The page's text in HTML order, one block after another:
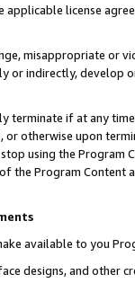
license
misappropriate or
or indirectly, develop
terminate if at any
or otherwise upon
using the Program
Program Content
available to you
designs, and other